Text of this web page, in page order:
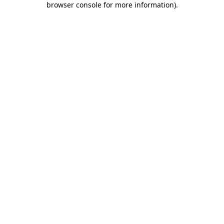
browser console for more information).